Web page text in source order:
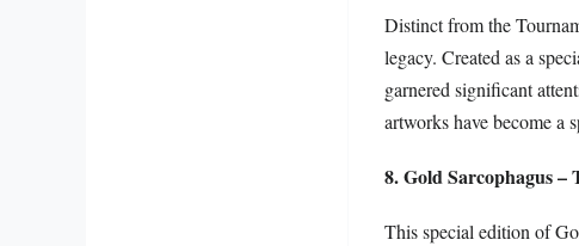
Distinct from the
legacy. Created as a
garnered significant
artworks have become a
8. Gold Sarcophagus
This special edition of